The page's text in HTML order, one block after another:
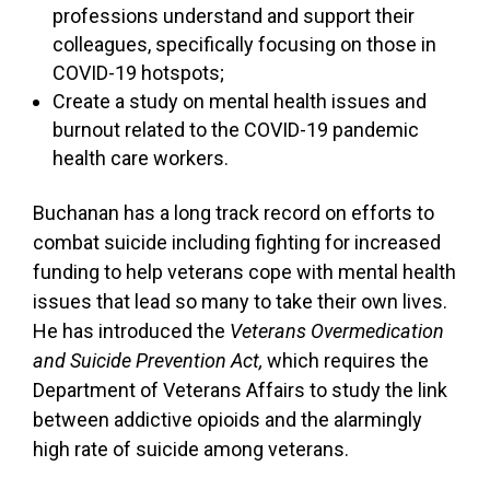
professions understand and support their
colleagues, specifically focusing on those in
COVID-19 hotspots;
Create a study on mental health issues and
burnout related to the COVID-19 pandemic
health care workers.
Buchanan has a long track record on efforts to
combat suicide including fighting for increased
funding to help veterans cope with mental health
issues that lead so many to take their own lives.
He has introduced the Veterans Overmedication
and Suicide Prevention Act, which requires the
Department of Veterans Affairs to study the link
between addictive opioids and the alarmingly
high rate of suicide among veterans.